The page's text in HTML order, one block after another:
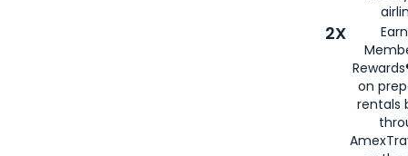
2X
on
rentals